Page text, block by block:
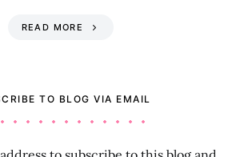
READ MORE
TO BLOG VIA EMAIL